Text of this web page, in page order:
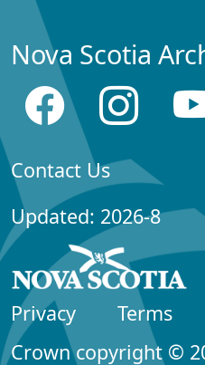
Nova Scotia
Contact Us
Updated: 2026-8
Privacy
Terms
Crown copyright ©